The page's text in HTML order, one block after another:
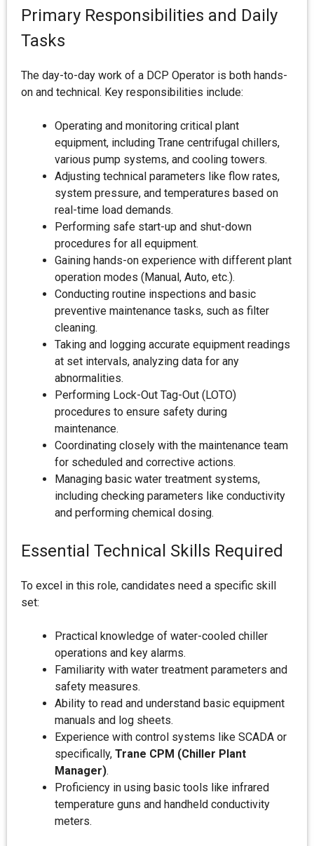
Primary Responsibilities and Daily
Tasks
The day-to-day work of a DCP Operator is both hands-
on and technical. Key responsibilities include:
Operating and monitoring critical plant
equipment, including Trane centrifugal chillers,
various pump systems, and cooling towers.
Adjusting technical parameters like flow rates,
system pressure, and temperatures based on
real-time load demands.
Performing safe start-up and shut-down
procedures for all equipment.
Gaining hands-on experience with different plant
operation modes (Manual, Auto, etc.).
Conducting routine inspections and basic
preventive maintenance tasks, such as filter
cleaning.
Taking and logging accurate equipment readings
at set intervals, analyzing data for any
abnormalities.
Performing Lock-Out Tag-Out (LOTO)
procedures to ensure safety during
maintenance.
Coordinating closely with the maintenance team
for scheduled and corrective actions.
Managing basic water treatment systems,
including checking parameters like conductivity
and performing chemical dosing.
Essential Technical Skills Required
To excel in this role, candidates need a specific skill
set:
Practical knowledge of water-cooled chiller
operations and key alarms.
Familiarity with water treatment parameters and
safety measures.
Ability to read and understand basic equipment
manuals and log sheets.
Experience with control systems like SCADA or
specifically, Trane CPM (Chiller Plant
Manager).
Proficiency in using basic tools like infrared
temperature guns and handheld conductivity
meters.